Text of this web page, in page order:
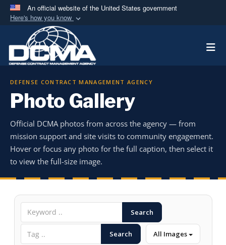
An official website of the United States government
Here's how you know
Official websites use .mil
A.milwebsite belongs to an official U.S.
Department of Defense organization in the United
Secure .mil websites use HTTPS
means you’ve safely
connected to the .mil website. Share sensitive
information only on official, secure websites.
DEFENSE CONTRACT MANAGEMENT AGENCY
Photo Gallery
Official DCMA photos from across the agency — from
mission support and site visits to community engagement.
Hover or focus any photo for the full caption, then select it
to view the full-size image.
Search
Search All Images